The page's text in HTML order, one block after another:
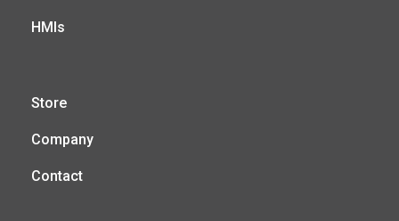
HMIs
Store
Company
Contact